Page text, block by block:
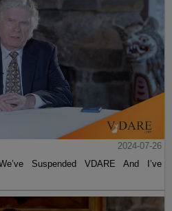
2024-07-26
Suspended VDARE And I’ve